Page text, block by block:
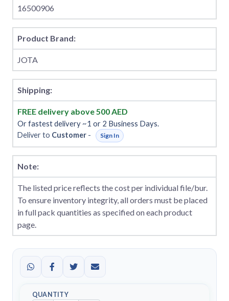
16500906
Product Brand:
JOTA
Shipping:
FREE delivery above 500 AED
Or fastest delivery ~1 or 2 Business Days.
Deliver to Customer - Sign In
Note:
The listed price reflects the cost per individual file/bur.
To ensure inventory integrity, all orders must be placed
in full pack quantities as specified on each product
page.
QUANTITY